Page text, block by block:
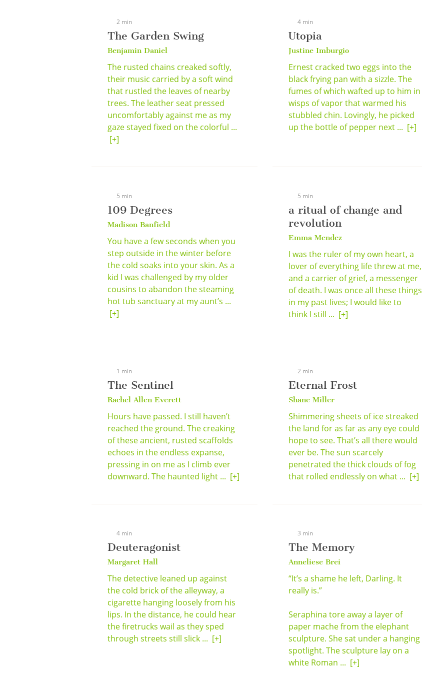
2 min
The Garden Swing
Benjamin Daniel
The rusted chains creaked softly,
their music carried by a soft wind
that rustled the leaves of nearby
trees. The leather seat pressed
uncomfortably against me as my
gaze stayed fixed on the colorful ...
[+]
4 min
Utopia
Justine Imburgio
Ernest cracked two eggs into the
black frying pan with a sizzle. The
fumes of which wafted up to him in
wisps of vapor that warmed his
stubbled chin. Lovingly, he picked
up the bottle of pepper next ... [+]
5 min
109 Degrees
Madison Banfield
You have a few seconds when you
step outside in the winter before
the cold soaks into your skin. As a
kid I was challenged by my older
cousins to abandon the steaming
hot tub sanctuary at my aunt’s ...
[+]
5 min
a ritual of change and
revolution
Emma Mendez
I was the ruler of my own heart, a
lover of everything life threw at me,
and a carrier of grief, a messenger
of death. I was once all these things
in my past lives; I would like to
think I still ... [+]
1 min
The Sentinel
Rachel Allen Everett
Hours have passed. I still haven’t
reached the ground. The creaking
of these ancient, rusted scaffolds
echoes in the endless expanse,
pressing in on me as I climb ever
downward. The haunted light ... [+]
2 min
Eternal Frost
Shane Miller
Shimmering sheets of ice streaked
the land for as far as any eye could
hope to see. That’s all there would
ever be. The sun scarcely
penetrated the thick clouds of fog
that rolled endlessly on what ... [+]
4 min
Deuteragonist
Margaret Hall
The detective leaned up against
the cold brick of the alleyway, a
cigarette hanging loosely from his
lips. In the distance, he could hear
the firetrucks wail as they sped
through streets still slick ... [+]
3 min
The Memory
Anneliese Brei
“It’s a shame he left, Darling. It
really is.”
Seraphina tore away a layer of
paper mache from the elephant
sculpture. She sat under a hanging
spotlight. The sculpture lay on a
white Roman ... [+]